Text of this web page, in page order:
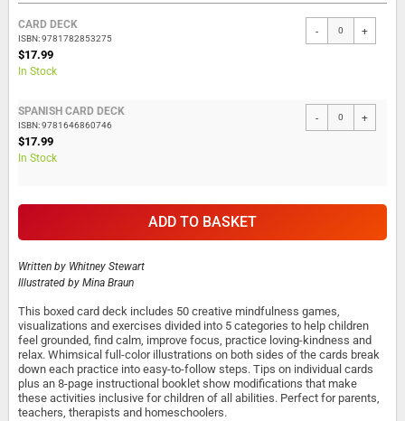
beginning
of
the
images
gallery
Grouped
product
items
CARD DECK
ISBN: 9781782853275
$17.99
In Stock
- +
SPANISH CARD DECK
ISBN: 9781646860746
$17.99
In Stock
- +
ADD TO BASKET
Written by Whitney Stewart
Illustrated by Mina Braun
This boxed card deck includes 50 creative mindfulness games,
visualizations and exercises divided into 5 categories to help children
feel grounded, find calm, improve focus, practice loving-kindness and
relax. Whimsical full-color illustrations on both sides of the cards break
down each practice into easy-to-follow steps. Tips on individual cards
plus an 8-page instructional booklet show modifications that make
these activities inclusive for children of all abilities. Perfect for parents,
teachers, therapists and homeschoolers.